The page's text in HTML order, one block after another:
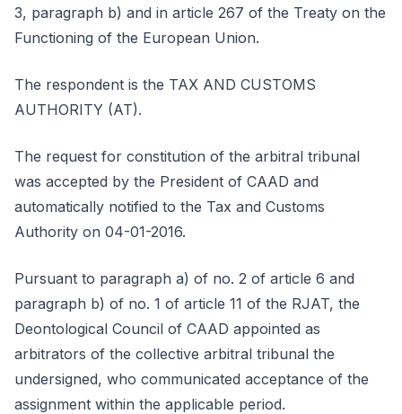
3, paragraph b) and in article 267 of the Treaty on the
Functioning of the European Union.
The respondent is the TAX AND CUSTOMS
AUTHORITY (AT).
The request for constitution of the arbitral tribunal
was accepted by the President of CAAD and
automatically notified to the Tax and Customs
Authority on 04-01-2016.
Pursuant to paragraph a) of no. 2 of article 6 and
paragraph b) of no. 1 of article 11 of the RJAT, the
Deontological Council of CAAD appointed as
arbitrators of the collective arbitral tribunal the
undersigned, who communicated acceptance of the
assignment within the applicable period.